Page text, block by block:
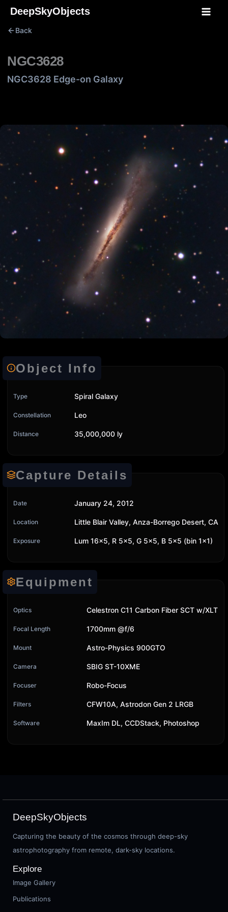
Skip
content
DeepSkyObjects
Back
NGC3628
NGC3628 Edge-on Galaxy
Object Info
Type Spiral Galaxy
Constellation Leo
Distance 35,000,000 ly
Capture Details
Date January 24, 2012
Location Little Blair Valley, Anza-Borrego Desert, CA
Exposure Lum 16x5, R 5x5, G 5x5, B 5x5 (bin 1x1)
Equipment
Optics Celestron C11 Carbon Fiber SCT w/XLT
Focal Length 1700mm @f/6
Mount Astro-Physics 900GTO
Camera SBIG ST-10XME
Focuser Robo-Focus
Filters CFW10A, Astrodon Gen 2 LRGB
Software MaxIm DL, CCDStack, Photoshop
DeepSkyObjects
Capturing the beauty of the cosmos through deep-sky
astrophotography from remote, dark-sky locations.
Explore
Image Gallery
Publications